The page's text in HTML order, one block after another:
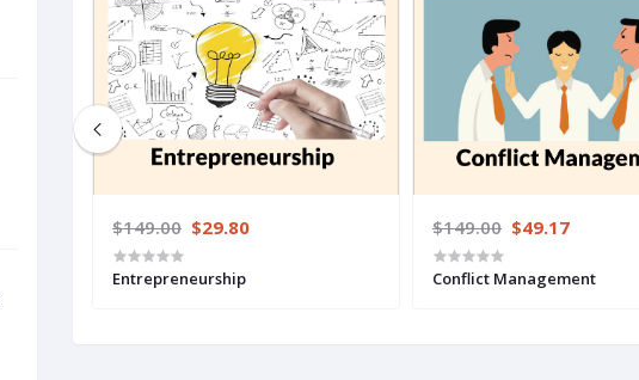
$149.00 $29.80
Entrepreneurship
$149.00 $49.17
Conflict Management